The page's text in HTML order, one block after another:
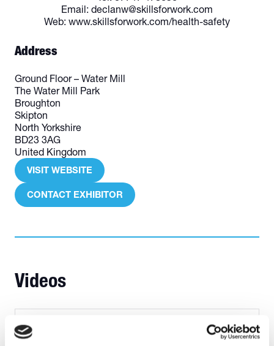
Email: declanw@skillsforwork.com
Web: www.skillsforwork.com/health-safety
Address
Ground Floor – Water Mill
The Water Mill Park
Broughton
Skipton
North Yorkshire
BD23 3AG
United Kingdom
VISIT WEBSITE
(OPENS
IN
CONTACT EXHIBITOR
(OPENS
NEW
Videos
Skillsforwork video quick review